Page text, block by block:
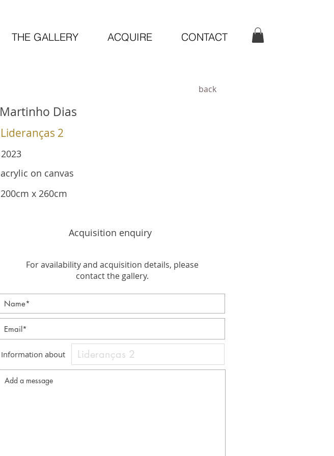
THE GALLERY ACQUIRE CONTACT
back
Martinho Dias
Lideranças 2
2023
acrylic on canvas
200cm x 260cm
Acquisition enquiry
For availability and acquisition details, please
contact the gallery.
Information about